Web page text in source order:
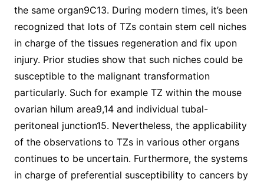
the same organ9C13. During modern times, it’s been
recognized that lots of TZs contain stem cell niches
in charge of the tissues regeneration and fix upon
injury. Prior studies show that such niches could be
susceptible to the malignant transformation
particularly. Such for example TZ within the mouse
ovarian hilum area9,14 and individual tubal-
peritoneal junction15. Nevertheless, the applicability
of the observations to TZs in various other organs
continues to be uncertain. Furthermore, the systems
in charge of preferential susceptibility to cancers by